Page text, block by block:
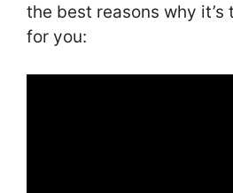
the best reasons why it’s
for you: